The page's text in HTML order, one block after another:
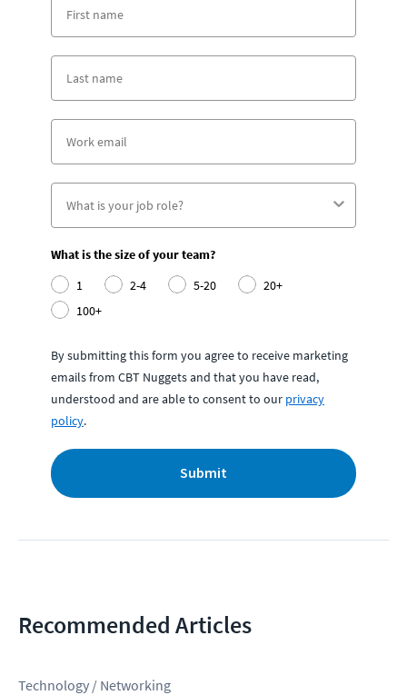
What is the size of your team?
1
2-4 5-20
20+
100+
By submitting this form you agree to receive marketing
emails from CBT Nuggets and that you have read,
understood and are able to consent to our privacy
policy.
Submit
Recommended Articles
Technology / Networking